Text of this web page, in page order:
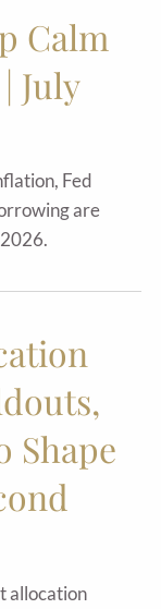
Calm
July
Fed
are
Shape
allocation